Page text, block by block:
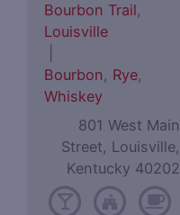
Bourbon Trail,
Louisville
Bourbon, Rye,
Whiskey
801 West Main
Street, Louisville,
Kentucky 40202